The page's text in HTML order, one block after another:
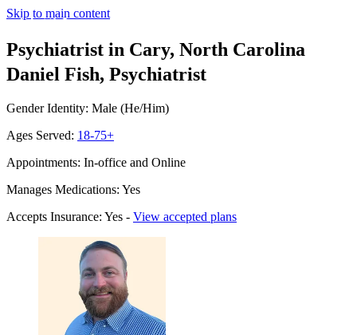
Skip to main content
Psychiatrist in Cary, North Carolina
Daniel Fish, Psychiatrist
Gender Identity: Male (He/Him)
Ages Served: 18-75+
Appointments: In-office and Online
Manages Medications: Yes
Accepts Insurance: Yes - View accepted plans